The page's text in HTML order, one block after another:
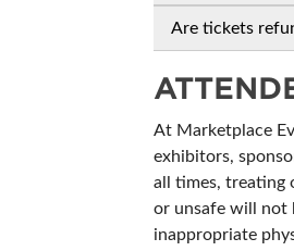
Are tickets
At Marketplace
exhibitors,
all times, treating
or unsafe will not
inappropriate